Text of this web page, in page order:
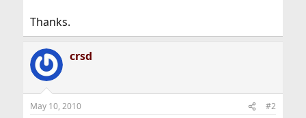
Thanks.
crsd
May 10, 2010 #2